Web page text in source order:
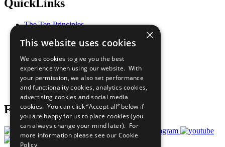
QuickLinks
The Ten Principles
Our Participants
What You Can Do
Careers & Opportunities
Join Now
Prepare your CoP
Follow Us
×
This website uses cookies
We use cookies to give you the best
experience when using our website. With
your permission, we also set performance
and functionality cookies, analytics cookies,
advertising cookies and social media
cookies. You can click “Accept all” below if
you are happy for us to place cookies (you
can always change your mind later). For
more information please see our Cookie
Policy